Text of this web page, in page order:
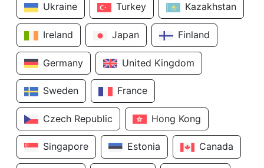
Ukraine Turkey Kazakhstan
Ireland Japan Finland
Germany United Kingdom
Sweden France
Czech Republic Hong Kong
Singapore Estonia Canada